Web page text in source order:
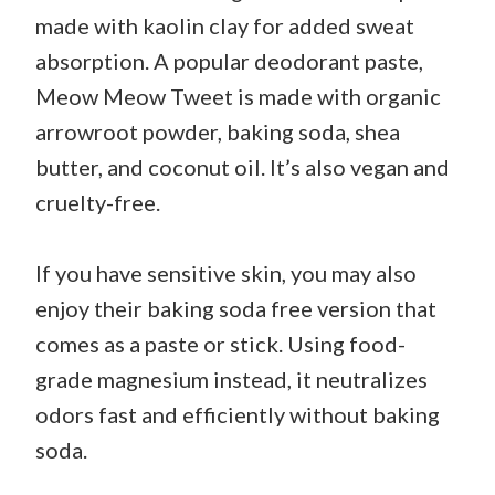
made with kaolin clay for added sweat
absorption. A popular deodorant paste,
Meow Meow Tweet is made with organic
arrowroot powder, baking soda, shea
butter, and coconut oil. It’s also vegan and
cruelty-free.
If you have sensitive skin, you may also
enjoy their baking soda free version that
comes as a paste or stick. Using food-
grade magnesium instead, it neutralizes
odors fast and efficiently without baking
soda.